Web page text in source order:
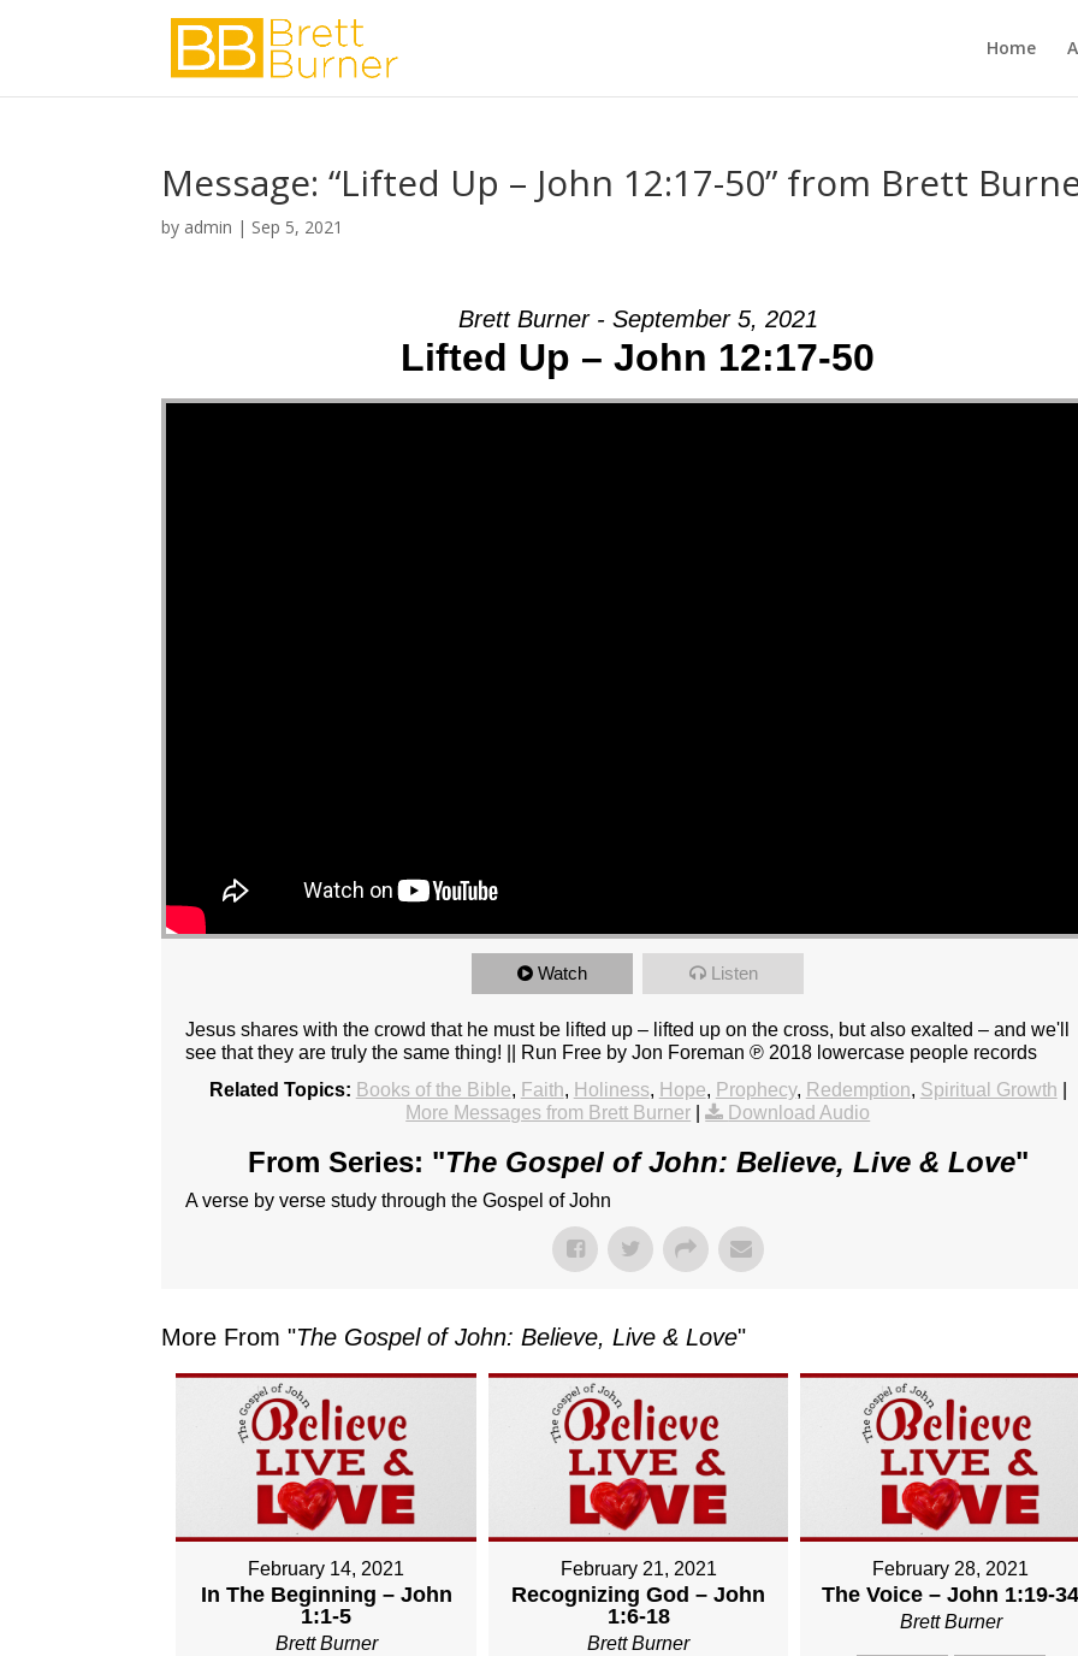
Home
Message: “Lifted Up – John 12:17-50” from Brett
by admin | Sep 5, 2021
Brett Burner - September 5, 2021
Lifted Up – John 12:17-50
Watch Listen
Jesus shares with the crowd that he must be lifted up – lifted up on the cross, but also exalted – and we'll
see that they are truly the same thing! || Run Free by Jon Foreman ℗ 2018 lowercase people records
Related Topics: Books of the Bible, Faith, Holiness, Hope, Prophecy, Redemption, Spiritual Growth
More Messages from Brett Burner | Download Audio
From Series: "The Gospel of John: Believe, Live & Love"
A verse by verse study through the Gospel of John
More From "The Gospel of John: Believe, Live & Love"
February 14, 2021
In The Beginning – John
1:1-5
Brett Burner
February 21, 2021
Recognizing God – John
1:6-18
Brett Burner
February 28, 2021
The Voice – John 1:19-
Brett Burner